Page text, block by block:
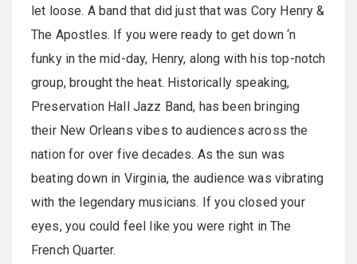
let loose. A band that did just that was Cory Henry &
The Apostles. If you were ready to get down ‘n
funky in the mid-day, Henry, along with his top-notch
group, brought the heat. Historically speaking,
Preservation Hall Jazz Band, has been bringing
their New Orleans vibes to audiences across the
nation for over five decades. As the sun was
beating down in Virginia, the audience was vibrating
with the legendary musicians. If you closed your
eyes, you could feel like you were right in The
French Quarter.